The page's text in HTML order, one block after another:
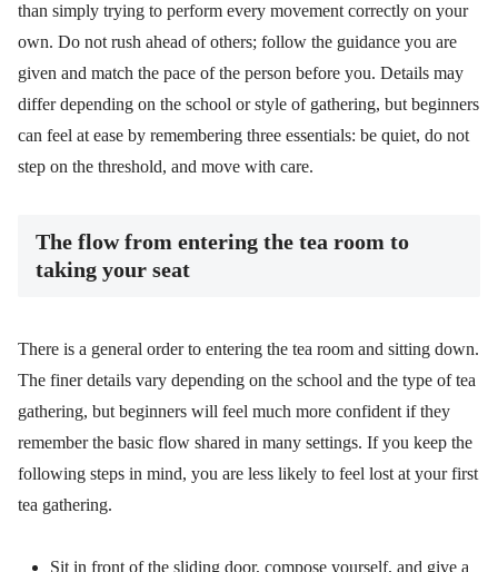
than simply trying to perform every movement correctly on your
own. Do not rush ahead of others; follow the guidance you are
given and match the pace of the person before you. Details may
differ depending on the school or style of gathering, but beginners
can feel at ease by remembering three essentials: be quiet, do not
step on the threshold, and move with care.
The flow from entering the tea room to
taking your seat
There is a general order to entering the tea room and sitting down.
The finer details vary depending on the school and the type of tea
gathering, but beginners will feel much more confident if they
remember the basic flow shared in many settings. If you keep the
following steps in mind, you are less likely to feel lost at your first
tea gathering.
Sit in front of the sliding door, compose yourself, and give a